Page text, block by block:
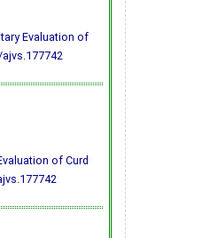
Evaluation of
of Curd